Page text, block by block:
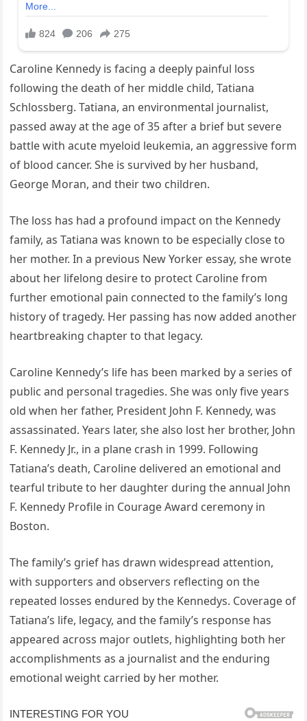
Caroline Kennedy is facing a deeply painful loss
following the death of her middle child, Tatiana
Schlossberg. Tatiana, an environmental journalist,
passed away at the age of 35 after a brief but severe
battle with acute myeloid leukemia, an aggressive form
of blood cancer. She is survived by her husband,
George Moran, and their two children.
The loss has had a profound impact on the Kennedy
family, as Tatiana was known to be especially close to
her mother. In a previous New Yorker essay, she wrote
about her lifelong desire to protect Caroline from
further emotional pain connected to the family’s long
history of tragedy. Her passing has now added another
heartbreaking chapter to that legacy.
Caroline Kennedy’s life has been marked by a series of
public and personal tragedies. She was only five years
old when her father, President John F. Kennedy, was
assassinated. Years later, she also lost her brother, John
F. Kennedy Jr., in a plane crash in 1999. Following
Tatiana’s death, Caroline delivered an emotional and
tearful tribute to her daughter during the annual John
F. Kennedy Profile in Courage Award ceremony in
Boston.
The family’s grief has drawn widespread attention,
with supporters and observers reflecting on the
repeated losses endured by the Kennedys. Coverage of
Tatiana’s life, legacy, and the family’s response has
appeared across major outlets, highlighting both her
accomplishments as a journalist and the enduring
emotional weight carried by her mother.